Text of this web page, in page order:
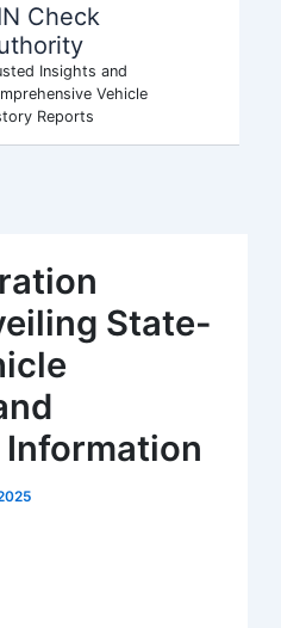
Check
Insights and
Vehicle
Reports
State-